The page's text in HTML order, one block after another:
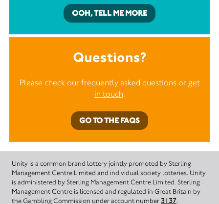
OOH, TELL ME MORE
Questions?
Please check our frequently asked questions or get
in touch.
GO TO THE FAQS
Unity is a common brand lottery jointly promoted by Sterling
Management Centre Limited and individual society lotteries. Unity
is administered by Sterling Management Centre Limited. Sterling
Management Centre is licensed and regulated in Great Britain by
the Gambling Commission under account number 3137.